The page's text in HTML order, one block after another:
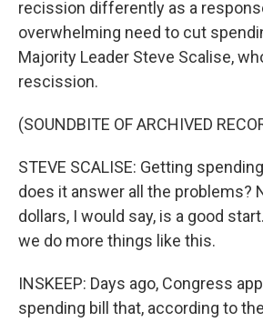
recission differently as a
overwhelming need to cut
Majority Leader Steve Scalise,
rescission.
(SOUNDBITE OF ARCHIVED
STEVE SCALISE: Getting
does it answer all the problems?
dollars, I would say, is a good
we do more things like this.
INSKEEP: Days ago, Congress
spending bill that, according to